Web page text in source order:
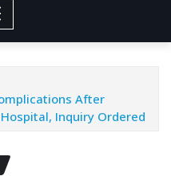
After
Inquiry Ordered